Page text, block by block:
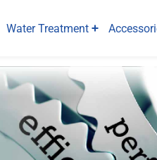
Water Treatment